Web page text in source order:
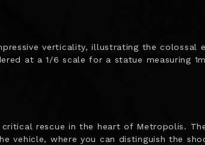
verticality, illustrating the colossal
at a 1/6 scale for a statue measuring
rescue in the heart of Metropolis.
vehicle, where you can distinguish the